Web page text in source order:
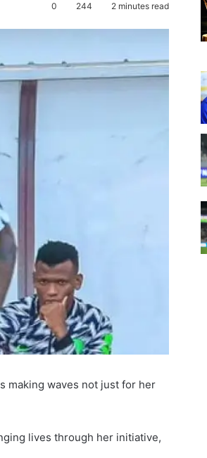
0 244 2 minutes read
making waves not just for her
lives through her initiative,